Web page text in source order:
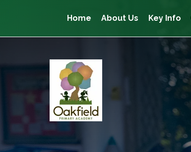
Home About Us Key Info